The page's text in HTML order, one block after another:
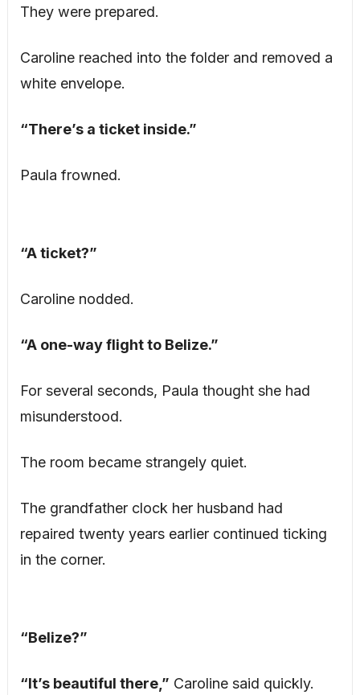
They were prepared.
Caroline reached into the folder and removed a
white envelope.
“There’s a ticket inside.”
Paula frowned.
“A ticket?”
Caroline nodded.
“A one-way flight to Belize.”
For several seconds, Paula thought she had
misunderstood.
The room became strangely quiet.
The grandfather clock her husband had
repaired twenty years earlier continued ticking
in the corner.
“Belize?”
“It’s beautiful there,” Caroline said quickly.